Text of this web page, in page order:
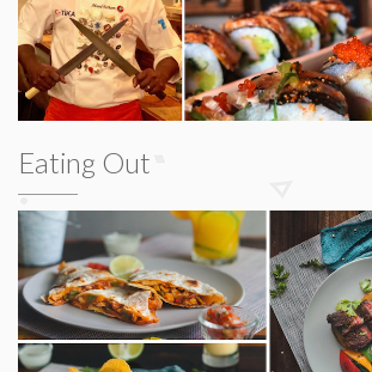
Eating Out